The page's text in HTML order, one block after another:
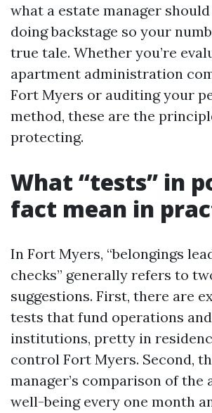
what a estate manager
doing backstage so your
true tale. Whether you’re
apartment administration
Fort Myers or auditing your
method, these are the
protecting.
What “tests” in
fact mean in
In Fort Myers, “belongings
checks” generally refers to
suggestions. First, there are
tests that fund operations
institutions, pretty in
control Fort Myers. Second,
manager’s comparison of the
well-being every one month